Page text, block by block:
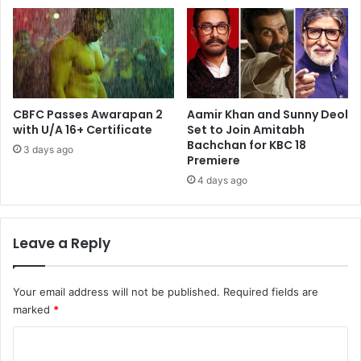
CBFC Passes Awarapan 2
with U/A 16+ Certificate
3 days ago
Aamir Khan and Sunny Deol
Set to Join Amitabh
Bachchan for KBC 18
Premiere
4 days ago
Leave a Reply
Your email address will not be published. Required fields are
marked *